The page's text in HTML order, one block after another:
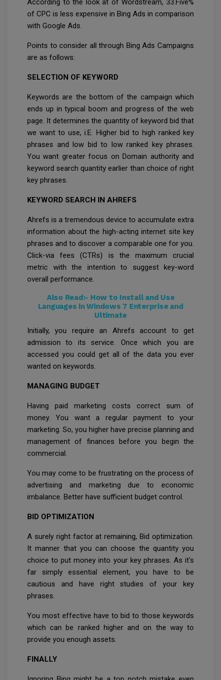
According to the look at of Wordstream, 33.Five%
of CPC is less expensive in Bing Ads in comparison
with Google Ads.
Points to consider all through Bing Ads Campaigns
are as follows:
SELECTION OF KEYWORD
Keywords are the bottom of the campaign which
ends up in typical boom and progress of the web
page. It determines the quantity of keyword bid that
we want to use, i.E. Higher bid to high ranked key
phrases and low bid to low ranked key phrases.
You want greater focus on Domain authority and
keyword search quantity earlier than choice of right
key phrases.
KEYWORD SEARCH IN AHREFS
Ahrefs is a tremendous device to accumulate extra
information about the high-acting internet site key
phrases and to discover a comparable one for you.
Click-via fees (CTRs) is the maximum crucial
metric with the intention to suggest key-word
overall performance.
Also Read:- How to Install and Use
Languages in Windows 7 Enterprise and
Ultimate
Initially, you require an Ahrefs account to get
admission to its service. Once which you are
accessed you could get all of the data you ever
wanted on keywords.
MANAGING BUDGET
Having paid marketing costs correct sum of
money. You want a regular payment to your
marketing. So, you higher have precise planning and
management of finances before you begin the
commercial.
You may come to be frustrating on the process of
advertising and marketing due to economic
imbalance. Better have sufficient budget control.
BID OPTIMIZATION
A surely right factor at remaining, Bid optimization.
It manner that you can choose the quantity you
choice to put money into your key phrases. As it's
far simply essential element, you have to be
cautious and have right studies of your key
phrases.
You most effective have to bid to those keywords
which can be ranked higher and on the way to
provide you enough assets.
FINALLY